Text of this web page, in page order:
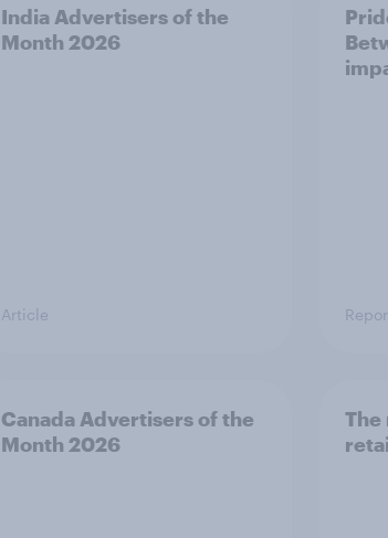
India Advertisers of the
Month 2026
Article
Canada Advertisers of the
Month 2026